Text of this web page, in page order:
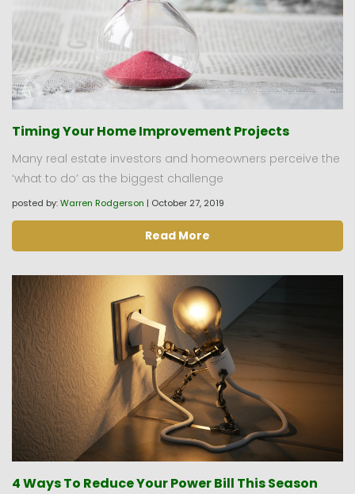
Timing Your Home Improvement Projects
Many real estate investors and homeowners perceive the
‘what to do’ as the biggest challenge
posted by:Warren Rodgerson | October 27, 2019
Read More
4 Ways To Reduce Your Power Bill This Season